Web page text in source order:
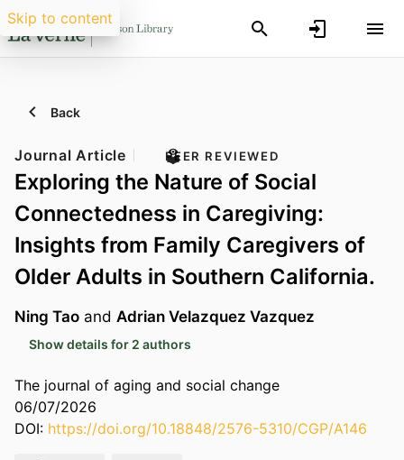
Skip to content
Back
Journal Article PEER REVIEWED
Exploring the Nature of Social
Connectedness in Caregiving:
Insights from Family Caregivers of
Older Adults in Southern California.
Ning Tao and Adrian Velazquez Vazquez
Show details for 2 authors
The journal of aging and social change
06/07/2026
DOI: https://doi.org/10.18848/2576-5310/CGP/A146